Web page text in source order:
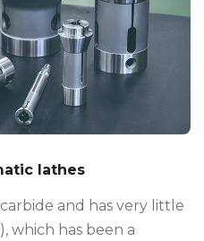
lathes
and has very little
which has been a